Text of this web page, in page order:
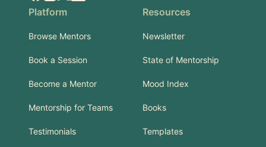
Platform
Browse Mentors
Book a Session
Become a Mentor
Mentorship for Teams
Testimonials
Resources
Newsletter
State of Mentorship
Mood Index
Books
Templates